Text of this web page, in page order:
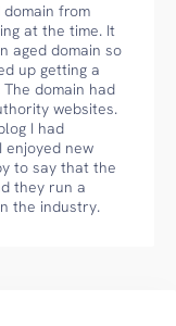
from
at the time. It
aged domain so
up getting a
domain had
websites.
I had
enjoyed new
to say that the
they run a
the industry.